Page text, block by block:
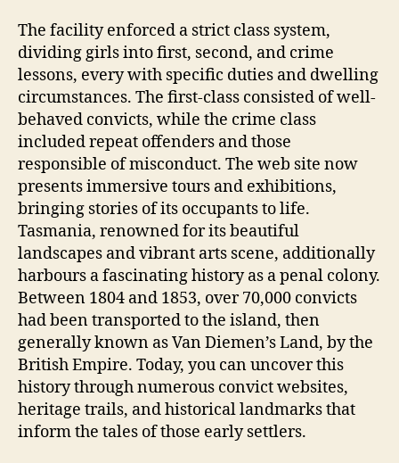
The facility enforced a strict class system,
dividing girls into first, second, and crime
lessons, every with specific duties and dwelling
circumstances. The first-class consisted of well-
behaved convicts, while the crime class
included repeat offenders and those
responsible of misconduct. The web site now
presents immersive tours and exhibitions,
bringing stories of its occupants to life.
Tasmania, renowned for its beautiful
landscapes and vibrant arts scene, additionally
harbours a fascinating history as a penal colony.
Between 1804 and 1853, over 70,000 convicts
had been transported to the island, then
generally known as Van Diemen’s Land, by the
British Empire. Today, you can uncover this
history through numerous convict websites,
heritage trails, and historical landmarks that
inform the tales of those early settlers.